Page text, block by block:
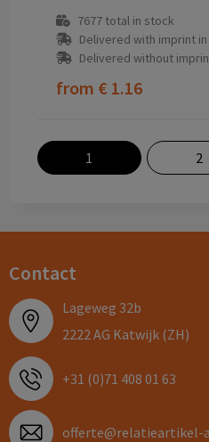
7677total in stock
Delivered with imprint
Delivered without
from € 1.16
1 2
Contact
Lageweg 32b
2222 AG Katwijk (ZH)
+31 (0)71 408 01 63